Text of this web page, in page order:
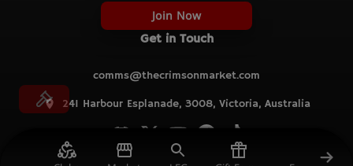
Join Now
Get in Touch
comms@thecrimsonmarket.com
241 Harbour Esplanade, 3008, Victoria, Australia
© TCM